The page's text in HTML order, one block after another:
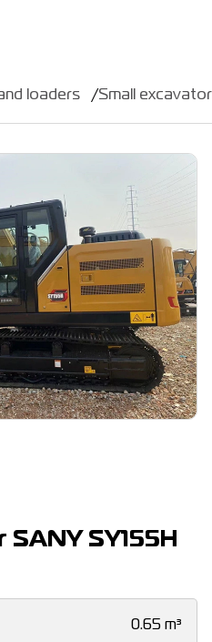
loaders Small
SY155H
0.65 m³